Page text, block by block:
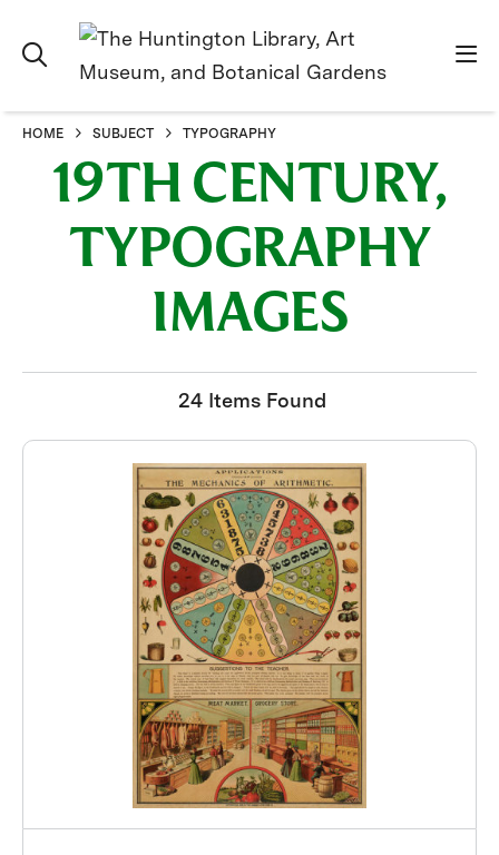
HOME SUBJECT TYPOGRAPHY
19TH CENTURY,
TYPOGRAPHY
IMAGES
24 Items Found